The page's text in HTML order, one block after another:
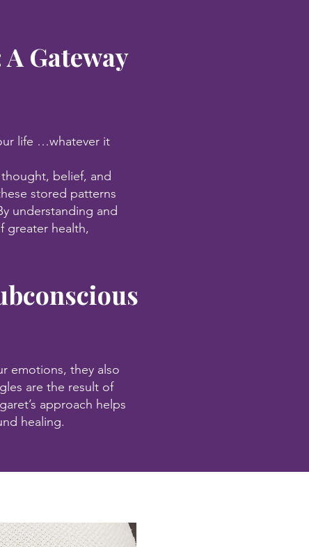
Gateway
life …whatever it
belief, and
stored patterns
understanding and
greater health,
emotions, they also
are the result of
approach helps
healing.